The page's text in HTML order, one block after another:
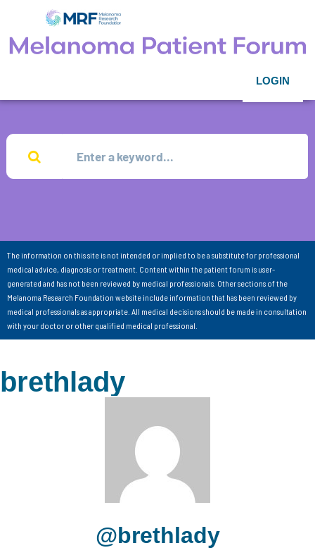
LOGIN
The information on this site is not intended or implied to be a substitute for professional
medical advice, diagnosis or treatment. Content within the patient forum is user-
generated and has not been reviewed by medical professionals. Other sections of the
Melanoma Research Foundation website include information that has been reviewed by
medical professionals as appropriate. All medical decisions should be made in consultation
with your doctor or other qualified medical professional.
brethlady
@brethlady